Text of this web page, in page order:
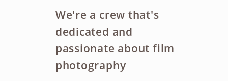
We're a crew that's
dedicated and
passionate about film
photography